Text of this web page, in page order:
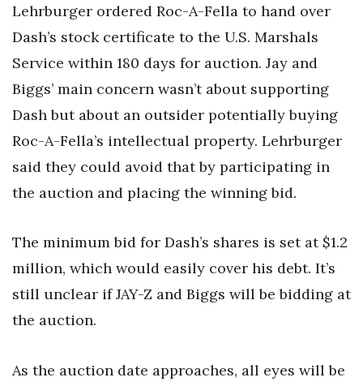
Lehrburger ordered Roc-A-Fella to hand over
Dash’s stock certificate to the U.S. Marshals
Service within 180 days for auction. Jay and
Biggs’ main concern wasn’t about supporting
Dash but about an outsider potentially buying
Roc-A-Fella’s intellectual property. Lehrburger
said they could avoid that by participating in
the auction and placing the winning bid.
The minimum bid for Dash’s shares is set at $1.2
million, which would easily cover his debt. It’s
still unclear if JAY-Z and Biggs will be bidding at
the auction.
As the auction date approaches, all eyes will be